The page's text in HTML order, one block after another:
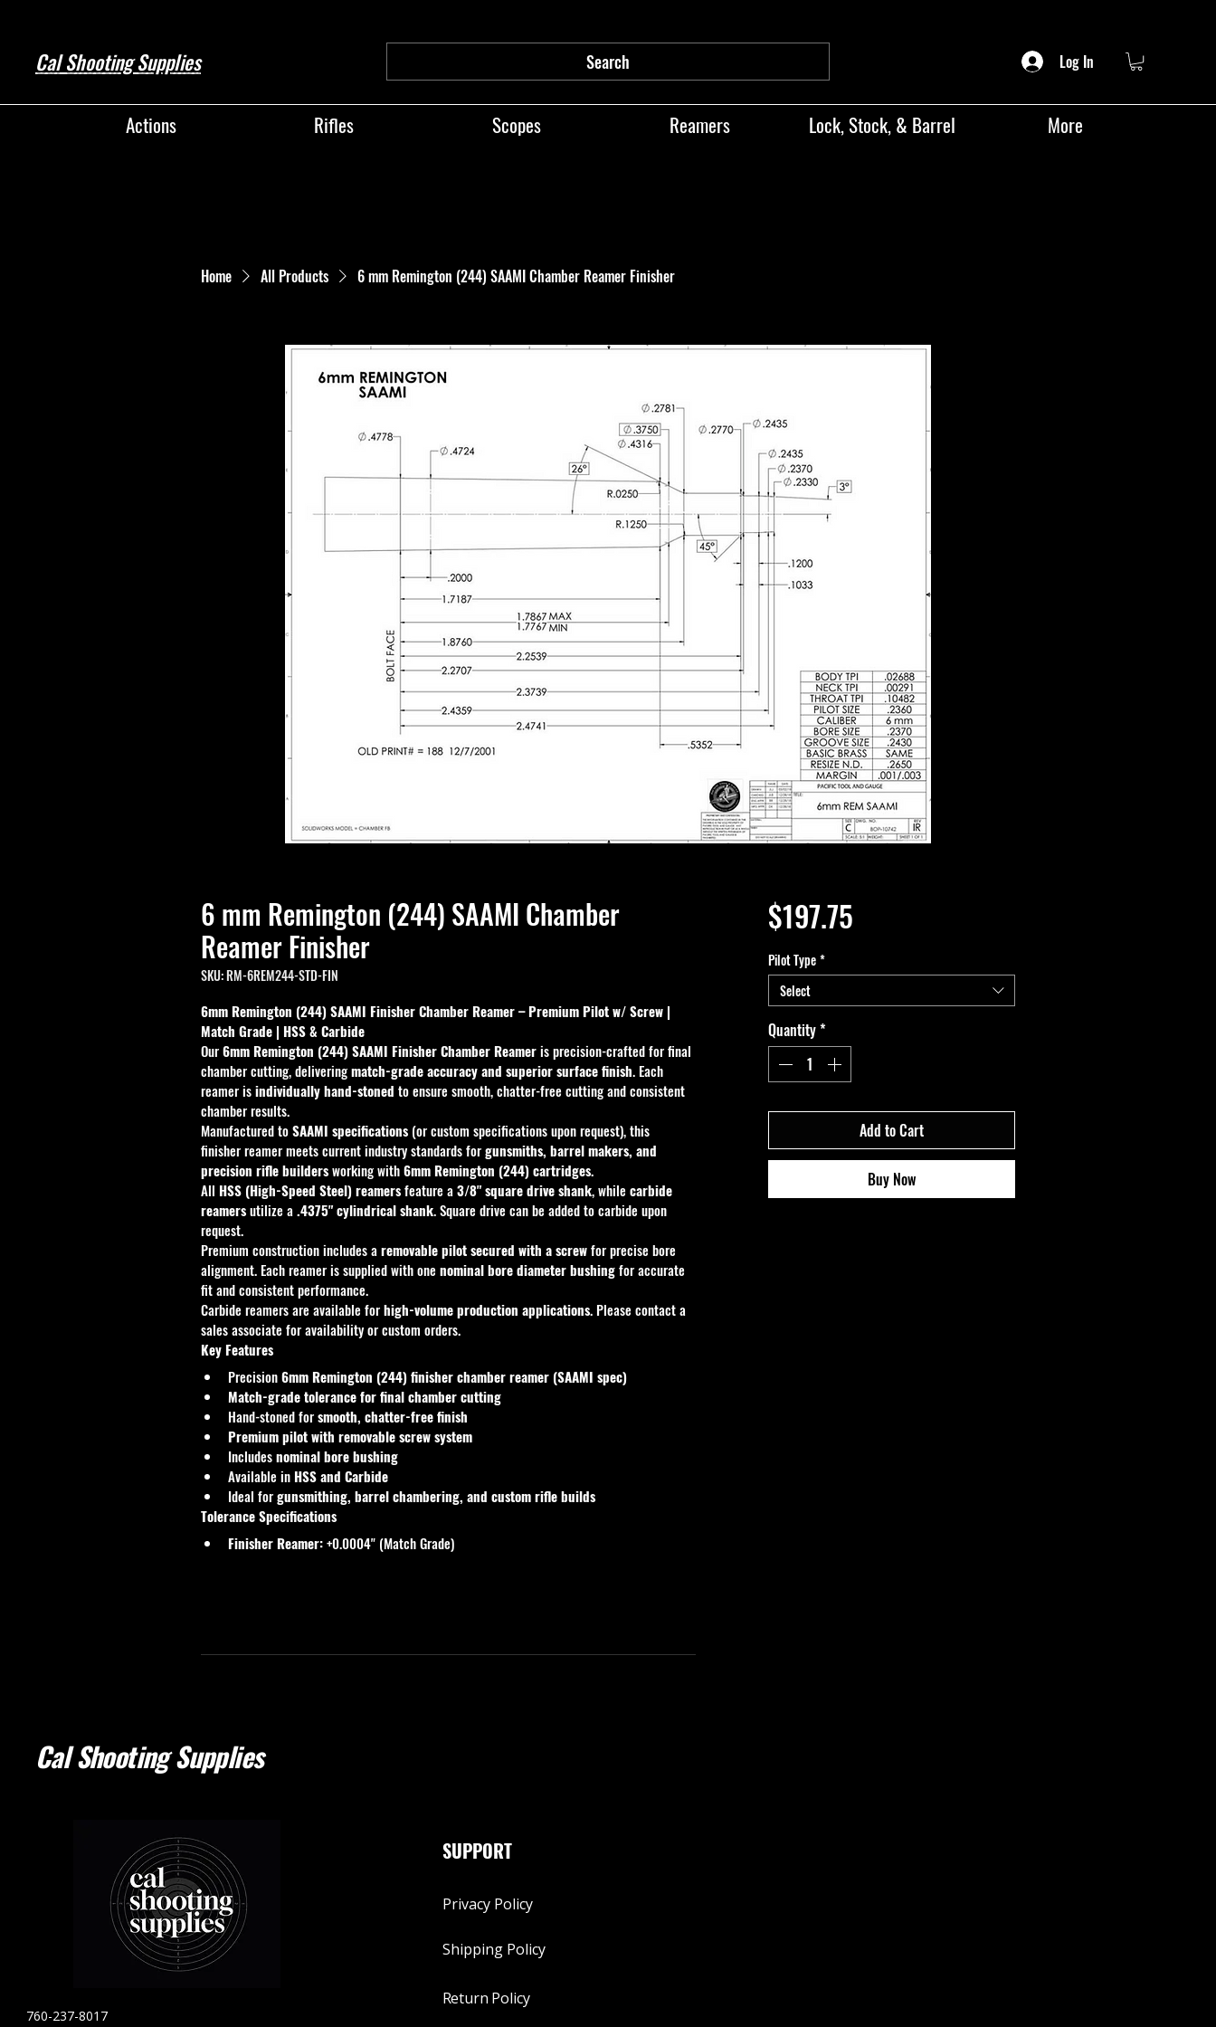
Cal Shooting Supplies Search Log In
Actions Rifles Scopes Reamers Lock, Stock, & Barrel More
Home All Products 6 mm Remington (244) SAAMI Chamber Reamer Finisher
6 mm Remington (244) SAAMI Chamber
Reamer Finisher
SKU: RM-6REM244-STD-FIN
6mm Remington (244) SAAMI Finisher Chamber Reamer – Premium Pilot w/ Screw |
Match Grade | HSS & Carbide
Our 6mm Remington (244) SAAMI Finisher Chamber Reamer is precision-crafted for final
chamber cutting, delivering match-grade accuracy and superior surface finish. Each
reamer is individually hand-stoned to ensure smooth, chatter-free cutting and consistent
chamber results.
Manufactured to SAAMI specifications (or custom specifications upon request), this
finisher reamer meets current industry standards for gunsmiths, barrel makers, and
precision rifle builders working with 6mm Remington (244) cartridges.
All HSS (High-Speed Steel) reamers feature a 3/8" square drive shank, while carbide
reamers utilize a .4375" cylindrical shank. Square drive can be added to carbide upon
request.
Premium construction includes a removable pilot secured with a screw for precise bore
alignment. Each reamer is supplied with one nominal bore diameter bushing for accurate
fit and consistent performance.
Carbide reamers are available for high-volume production applications. Please contact a
sales associate for availability or custom orders.
Key Features
Precision 6mm Remington (244) finisher chamber reamer (SAAMI spec)
Match-grade tolerance for final chamber cutting
Hand-stoned for smooth, chatter-free finish
Premium pilot with removable screw system
Includes nominal bore bushing
Available in HSS and Carbide
Ideal for gunsmithing, barrel chambering, and custom rifle builds
Tolerance Specifications
Finisher Reamer: +0.0004" (Match Grade)
$197.75Price
Pilot Type *
Select
Quantity*
Add to Cart
Buy Now
Cal Shooting Supplies
760-237-8017
SUPPORT
Privacy Policy
Shipping Policy
Return Policy